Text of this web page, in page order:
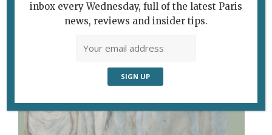
inbox every Wednesday, full of the latest Paris
news, reviews and insider tips.